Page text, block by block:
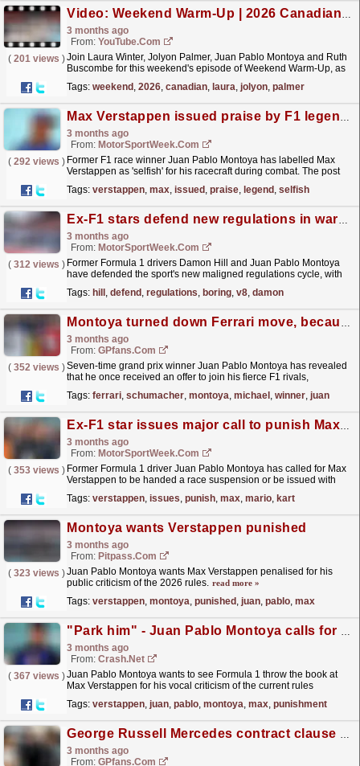
Video: Weekend Warm-Up | 2026 Canadian Grand Prix
3 months ago
From: YouTube.com
( 201 views )Join Laura Winter, Jolyon Palmer, Juan Pablo Montoya and Ruth
Buscombe for this weekend's episode of Weekend Warm-Up, as
Tags: weekend , 2026, canadian, laura, jolyon, palmer
Max Verstappen issued praise by F1 legend for ‘selfish’ race craft
3 months ago
From: MotorSportWeek.com
( 292 views ) Former F1 race winner Juan Pablo Montoya has labelled Max
Verstappen as 'selfish' for his racecraft during combat. The post
Tags: verstappen, max, issued , praise, legend , selfish
Ex-F1 stars defend new regulations in warning against ‘so boring’ V8 return
3 months ago
From: MotorSportWeek.com
( 312 views ) Former Formula 1 drivers Damon Hill and Juan Pablo Montoya
have defended the sport's new maligned regulations cycle, with
Tags: hill , defend , regulations, boring, v8, damon
Montoya turned down Ferrari move, because of Michael Schumacher
3 months ago
From: GPfans.com
( 352 views )Seven-time grand prix winner Juan Pablo Montoya has revealed
that he once received an offer to join his fierce F1 rivals,
Tags: ferrari, schumacher, montoya, michael , winner, juan
Ex-F1 star issues major call to punish Max Verstappen for ‘Mario Kart’ remarks
3 months ago
From: MotorSportWeek.com
( 353 views ) Former Formula 1 driver Juan Pablo Montoya has called for Max
Verstappen to be handed a race suspension or be issued with
Tags: verstappen, issues, punish, max, mario, kart
Montoya wants Verstappen punished
3 months ago
From: Pitpass.com
( 323 views )Juan Pablo Montoya wants Max Verstappen penalised for his
public criticism of the 2026 rules. read more »
Tags: verstappen, montoya, punished , juan, pablo, max
"Park him" - Juan Pablo Montoya calls for Max Verstappen F1 punishment
3 months ago
From: Crash.Net
( 367 views )Juan Pablo Montoya wants to see Formula 1 throw the book at
Max Verstappen for his vocal criticism of the current rules
Tags: verstappen, juan, pablo, montoya, max, punishment
George Russell Mercedes contract clause is 'messing with his mind'
3 months ago
From: GPfans.com